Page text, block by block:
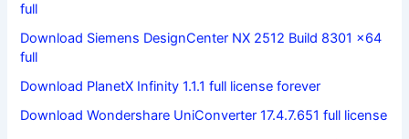
full
Download Siemens DesignCenter NX 2512 Build 8301 x64
full
Download PlanetX Infinity 1.1.1 full license forever
Download Wondershare UniConverter 17.4.7.651 full license